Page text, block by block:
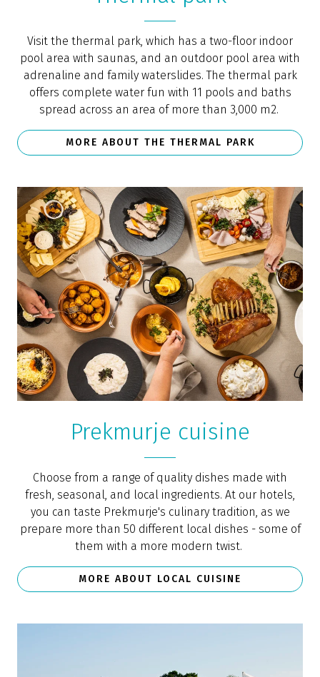
Visit the thermal park, which has a two-floor indoor
pool area with saunas, and an outdoor pool area with
adrenaline and family waterslides. The thermal park
offers complete water fun with 11 pools and baths
spread across an area of more than 3,000 m2.
MORE ABOUT THE THERMAL PARK
Prekmurje cuisine
Choose from a range of quality dishes made with
fresh, seasonal, and local ingredients. At our hotels,
you can taste Prekmurje's culinary tradition, as we
prepare more than 50 different local dishes - some of
them with a more modern twist.
MORE ABOUT LOCAL CUISINE